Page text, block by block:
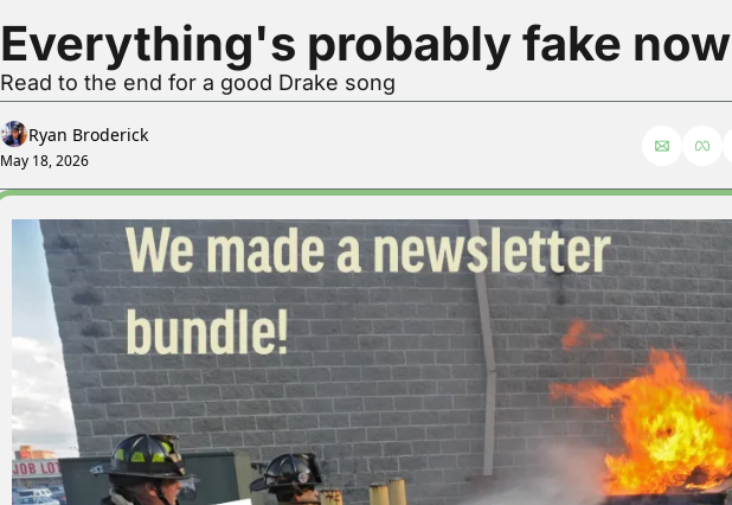
Everything's probably fake now
Read to the end for a good Drake song
Ryan Broderick
May 18, 2026